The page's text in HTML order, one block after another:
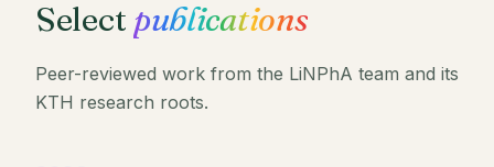
Select publications
Peer-reviewed work from the LiNPhA team and its
KTH research roots.